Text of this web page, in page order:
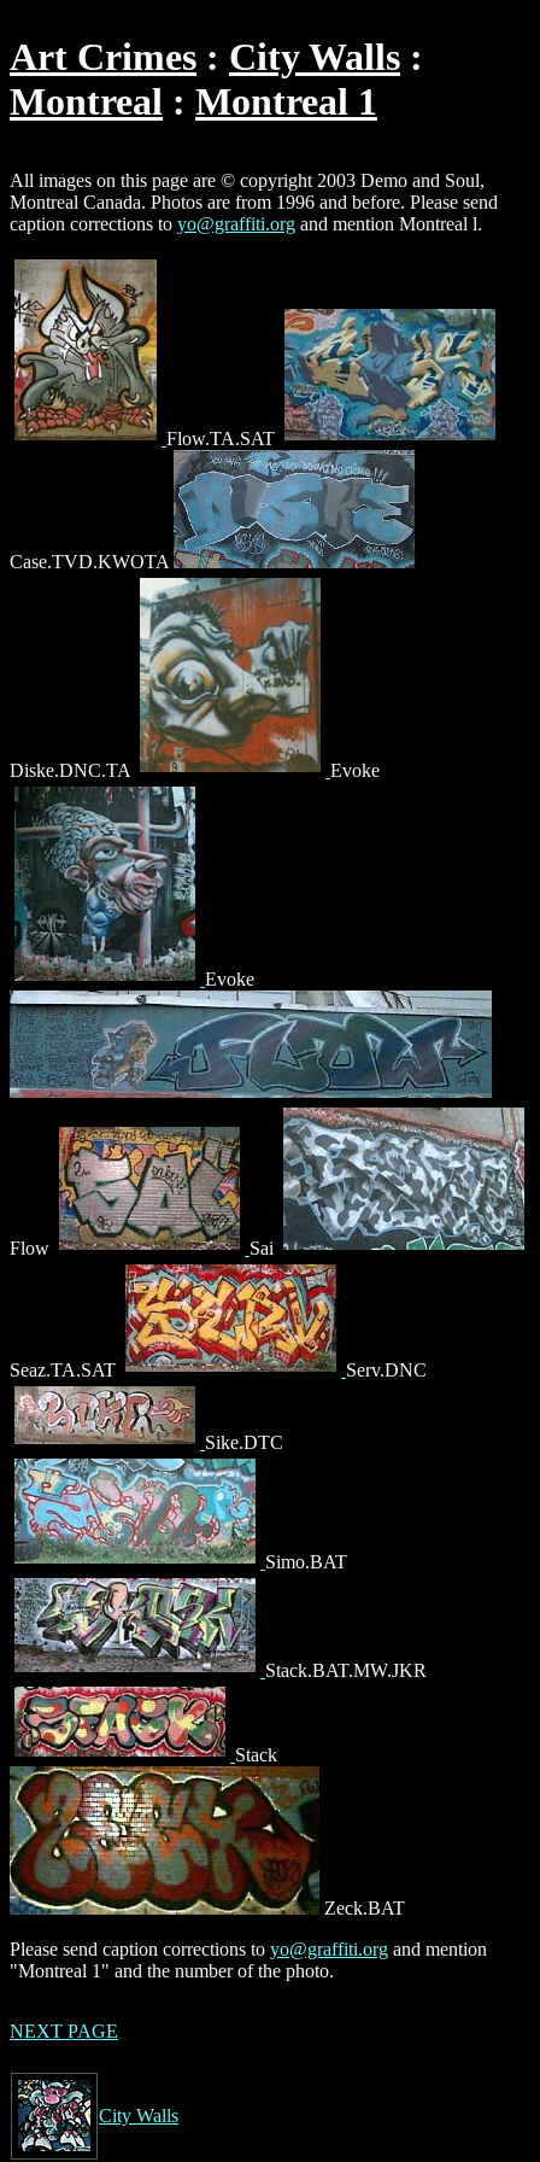
Art Crimes
City Walls
Montreal
Montreal 1
All images on this page are © copyright 2003 Demo and Soul,
Montreal Canada. Photos are from 1996 and before. Please send
caption corrections to yo@graffiti.org and mention Montreal l.
Flow.TA.SAT
Case.TVD.KWOTA
Diske.DNC.TA Evoke
Evoke
Flow Sai
Seaz.TA.SAT Serv.DNC
Sike.DTC
Simo.BAT
Stack.BAT.MW.JKR
Stack
Zeck.BAT
Please send caption corrections to yo@graffiti.org and mention
"Montreal 1" and the number of the photo.
NEXT PAGE
City Walls